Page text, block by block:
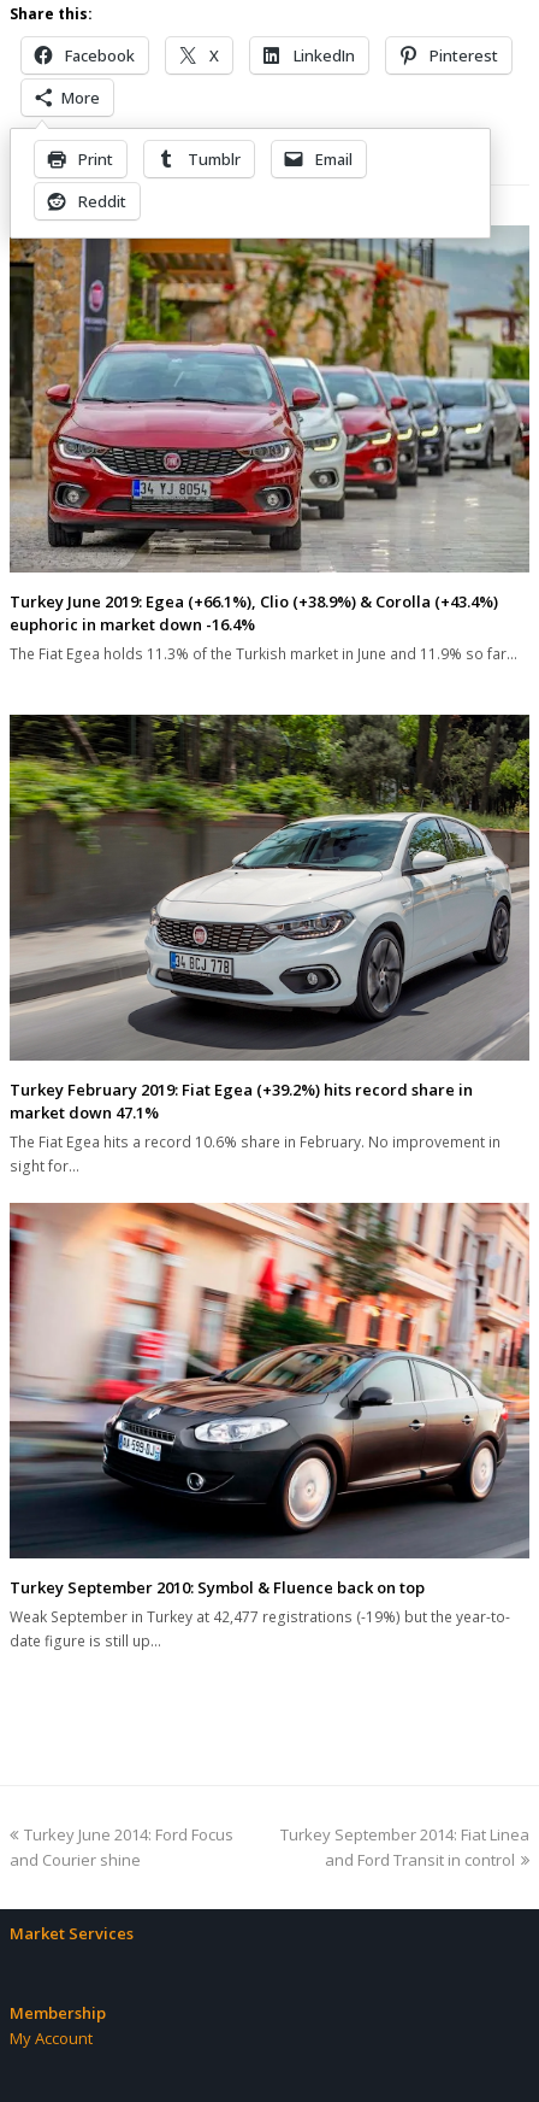
Share this:
Facebook X LinkedIn
Pinterest
More
Print Tumblr
Email
Reddit
Related Posts
Turkey June 2019: Egea (+66.1%), Clio (+38.9%) & Corolla (+43.4%)
euphoric in market down -16.4%
The Fiat Egea holds 11.3% of the Turkish market in June and 11.9% so far…
Turkey February 2019: Fiat Egea (+39.2%) hits record share in
market down 47.1%
The Fiat Egea hits a record 10.6% share in February. No improvement in
sight for…
Turkey September 2010: Symbol & Fluence back on top
Weak September in Turkey at 42,477 registrations (-19%) but the year-to-
date figure is still up…
previous
post:
Turkey June 2014: Ford Focus
and Courier shine
next
Turkey September 2014: Fiat Linea
and Ford Transit in control
Market Services
Membership
My Account